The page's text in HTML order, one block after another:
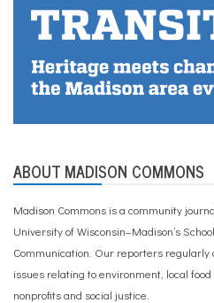
ABOUT MADISON COMMONS
Madison Commons is a community
University of Wisconsin–Madison’s
Communication. Our reporters regularly
issues relating to environment, local
nonprofits and social justice.